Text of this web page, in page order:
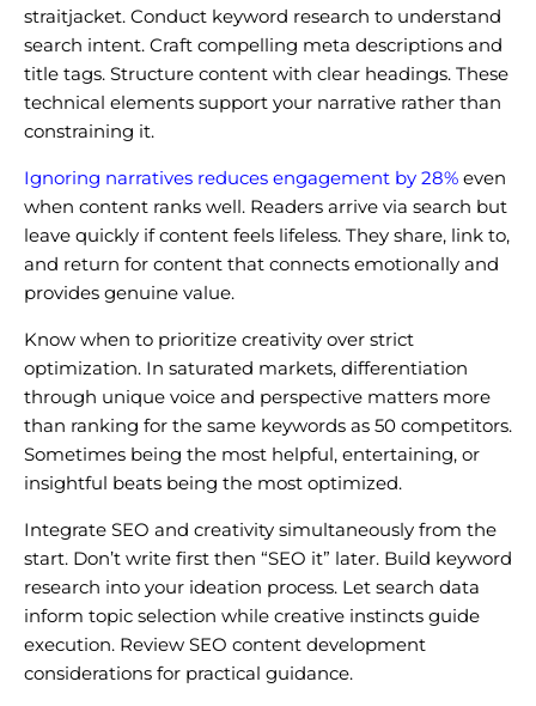
straitjacket. Conduct keyword research to understand
search intent. Craft compelling meta descriptions and
title tags. Structure content with clear headings. These
technical elements support your narrative rather than
constraining it.
Ignoring narratives reduces engagement by 28% even
when content ranks well. Readers arrive via search but
leave quickly if content feels lifeless. They share, link to,
and return for content that connects emotionally and
provides genuine value.
Know when to prioritize creativity over strict
optimization. In saturated markets, differentiation
through unique voice and perspective matters more
than ranking for the same keywords as 50 competitors.
Sometimes being the most helpful, entertaining, or
insightful beats being the most optimized.
Integrate SEO and creativity simultaneously from the
start. Don’t write first then “SEO it” later. Build keyword
research into your ideation process. Let search data
inform topic selection while creative instincts guide
execution. Review SEO content development
considerations for practical guidance.